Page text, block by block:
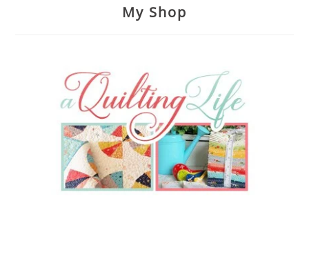
My Shop